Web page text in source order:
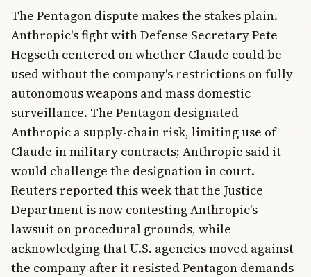
The Pentagon dispute makes the stakes plain.
Anthropic's fight with Defense Secretary Pete
Hegseth centered on whether Claude could be
used without the company's restrictions on fully
autonomous weapons and mass domestic
surveillance. The Pentagon designated
Anthropic a supply-chain risk, limiting use of
Claude in military contracts; Anthropic said it
would challenge the designation in court.
Reuters reported this week that the Justice
Department is now contesting Anthropic's
lawsuit on procedural grounds, while
acknowledging that U.S. agencies moved against
the company after it resisted Pentagon demands